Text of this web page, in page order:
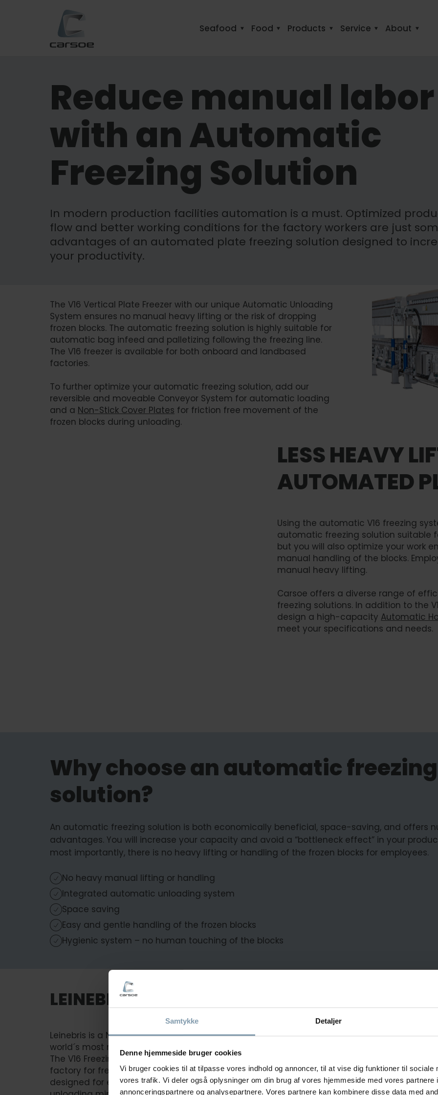
Samtykke Detaljer
Denne hjemmeside bruger cookies
Vi bruger cookies til at tilpasse vores indhold og annoncer, til at vise dig funktioner til sociale
vores trafik. Vi deler også oplysninger om din brug af vores hjemmeside med vores partnere
annonceringspartnere og analysepartnere. Vores partnere kan kombinere disse data med
Seafood Food Products Service About
Reduce manual labor
with an Automatic
Freezing Solution
In modern production facilities automation is a must. Optimized
flow and better working conditions for the factory workers are just
advantages of an automated plate freezing solution designed to
your productivity.
The V16 Vertical Plate Freezer with our unique Automatic Unloading
System ensures no manual heavy lifting or the risk of dropping
frozen blocks. The automatic freezing solution is highly suitable for
automatic bag infeed and palletizing following the freezing line.
The V16 freezer is available for both onboard and landbased
factories.
To further optimize your automatic freezing solution, add our
reversible and moveable Conveyor System for automatic loading
and a Non-Stick Cover Plates for friction free movement of the
frozen blocks during unloading.
LESS HEAVY
AUTOMATED
Using the automatic V16 freezing
automatic freezing solution suitable
but you will also optimize your work
manual handling of the blocks.
manual heavy lifting.
Carsoe offers a diverse range of
freezing solutions. In addition to the
design a high-capacity Automatic
meet your specifications and needs.
Why choose an automatic freezing
solution?
An automatic freezing solution is both economically beneficial, space-saving, and offers
advantages. You will increase your capacity and avoid a “bottleneck effect” in your
most importantly, there is no heavy lifting or handling of the frozen blocks for employees.
No heavy manual lifting or handling
Integrated automatic unloading system
Space saving
Easy and gentle handling of the frozen blocks
Hygienic system – no human touching of the blocks
LEINEBRIS
Leinebris is a Norwegian family-owned company that owns and operates the
world´s most modern longliner.
The V16 Freezing solution is an indispensable component of a longliner
factory for freezing headed and gutted fish. This high-capacity freezer is
designed for efficient space optimization, and the automatic bottom